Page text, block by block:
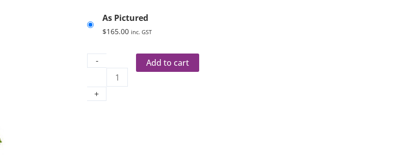
As Pictured
$165.00 inc. GST
-
+
Add to cart